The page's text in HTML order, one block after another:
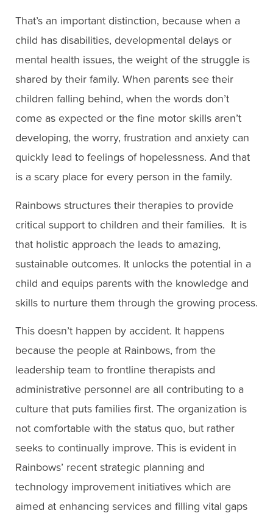
That’s an important distinction, because when a
child has disabilities, developmental delays or
mental health issues, the weight of the struggle is
shared by their family. When parents see their
children falling behind, when the words don’t
come as expected or the fine motor skills aren’t
developing, the worry, frustration and anxiety can
quickly lead to feelings of hopelessness. And that
is a scary place for every person in the family.
Rainbows structures their therapies to provide
critical support to children and their families. It is
that holistic approach the leads to amazing,
sustainable outcomes. It unlocks the potential in a
child and equips parents with the knowledge and
skills to nurture them through the growing process.
This doesn’t happen by accident. It happens
because the people at Rainbows, from the
leadership team to frontline therapists and
administrative personnel are all contributing to a
culture that puts families first. The organization is
not comfortable with the status quo, but rather
seeks to continually improve. This is evident in
Rainbows’ recent strategic planning and
technology improvement initiatives which are
aimed at enhancing services and filling vital gaps